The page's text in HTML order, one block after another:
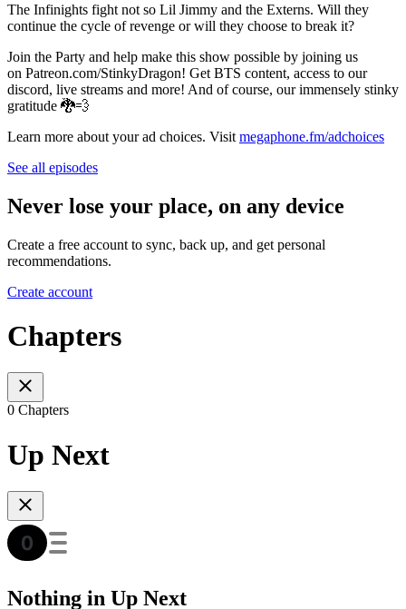
The Infinights fight not so Lil Jimmy and the Externs. Will they
continue the cycle of revenge or will they choose to break it?
Join the Party and help make this show possible by joining us
on Patreon.com/StinkyDragon! Get BTS content, access to our
discord, live streams and more! And of course, our immensely stinky
gratitude 🐉💨
Learn more about your ad choices. Visit megaphone.fm/adchoices
See all episodes
Never lose your place, on any device
Create a free account to sync, back up, and get personal
recommendations.
Create account
Chapters
0 Chapters
Up Next
Nothing in Up Next